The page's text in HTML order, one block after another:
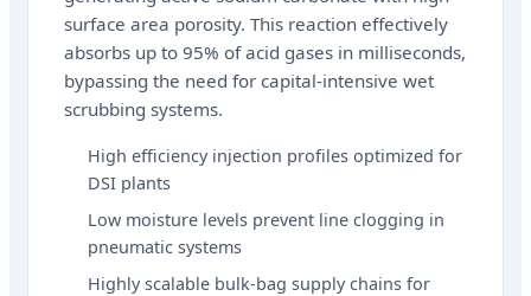
surface area porosity. This reaction effectively
absorbs up to 95% of acid gases in milliseconds,
bypassing the need for capital-intensive wet
scrubbing systems.
High efficiency injection profiles optimized for
DSI plants
Low moisture levels prevent line clogging in
pneumatic systems
Highly scalable bulk-bag supply chains for